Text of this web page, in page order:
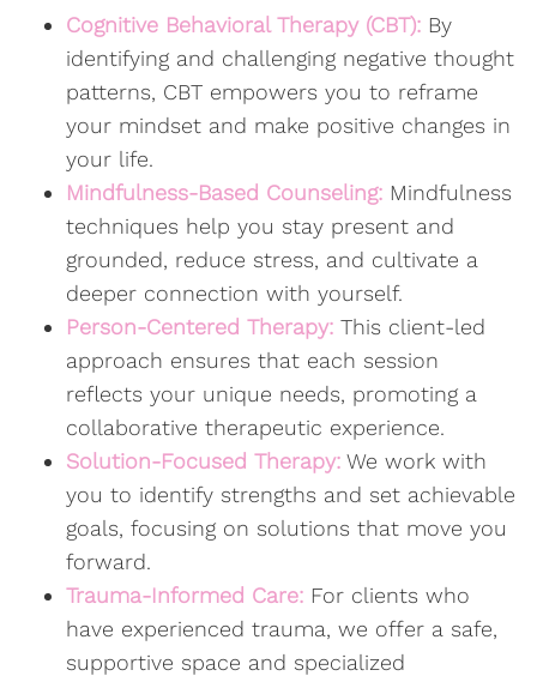
Cognitive Behavioral Therapy (CBT): By
identifying and challenging negative thought
patterns, CBT empowers you to reframe
your mindset and make positive changes in
your life.
Mindfulness-Based Counseling: Mindfulness
techniques help you stay present and
grounded, reduce stress, and cultivate a
deeper connection with yourself.
Person-Centered Therapy: This client-led
approach ensures that each session
reflects your unique needs, promoting a
collaborative therapeutic experience.
Solution-Focused Therapy: We work with
you to identify strengths and set achievable
goals, focusing on solutions that move you
forward.
Trauma-Informed Care: For clients who
have experienced trauma, we offer a safe,
supportive space and specialized